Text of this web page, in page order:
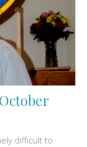
difficult to